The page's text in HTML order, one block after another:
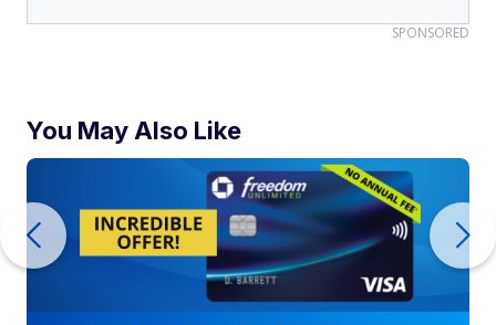
SPONSORED
You May Also Like